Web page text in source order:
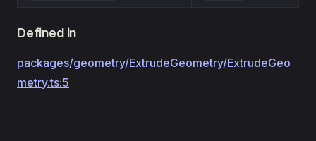
Defined in
packages/geometry/ExtrudeGeometry/ExtrudeGeo
metry.ts:5